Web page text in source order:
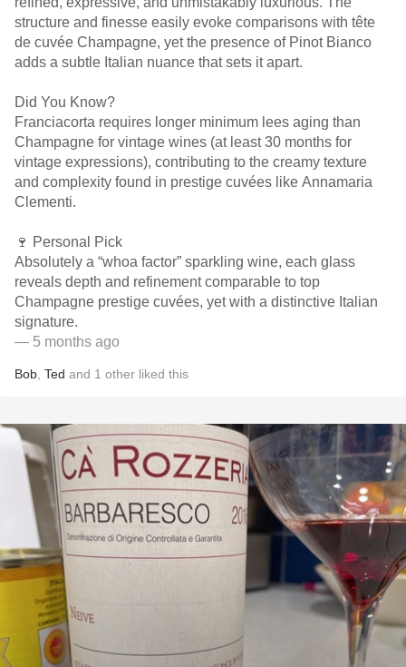
structure and finesse easily evoke comparisons with tête
de cuvée Champagne, yet the presence of Pinot Bianco
adds a subtle Italian nuance that sets it apart.
Did You Know?
Franciacorta requires longer minimum lees aging than
Champagne for vintage wines (at least 30 months for
vintage expressions), contributing to the creamy texture
and complexity found in prestige cuvées like Annamaria
Clementi.
🍷 Personal Pick
Absolutely a “whoa factor” sparkling wine, each glass
reveals depth and refinement comparable to top
Champagne prestige cuvées, yet with a distinctive Italian
signature.
— 5 months ago
Bob Ted and 1 other liked this